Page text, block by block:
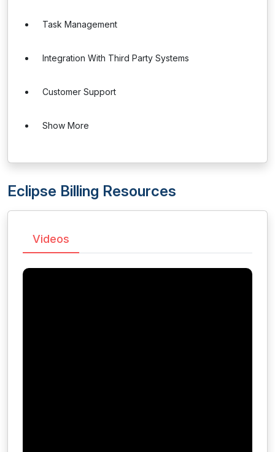
Task Management
Integration With Third Party Systems
Customer Support
Show More
Eclipse Billing Resources
Videos